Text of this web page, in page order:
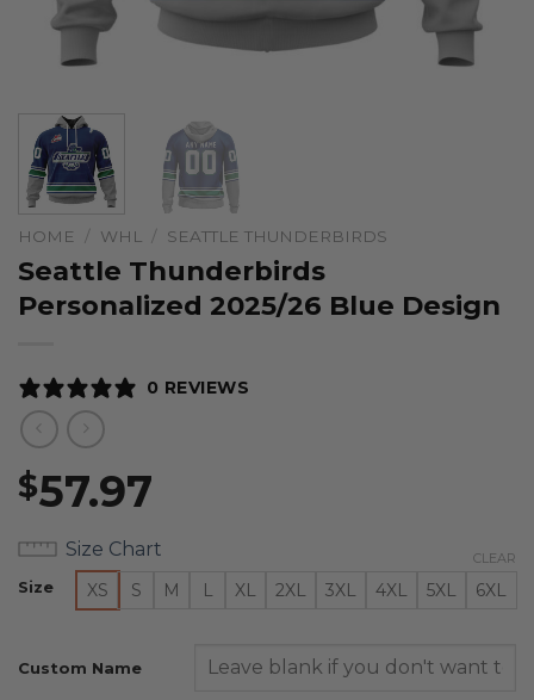
HOME / WHL / SEATTLE THUNDERBIRDS
Seattle Thunderbirds
Personalized 2025/26 Blue Design
0 REVIEWS
$57.97
Size Chart
Size XS S M L XL 2XL 3XL 4XL 5XL 6XL
CLEAR
Custom Name